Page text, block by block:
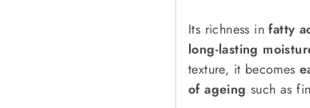
Its richness infatty
long-lasting
texture, it becomes
of ageing such as